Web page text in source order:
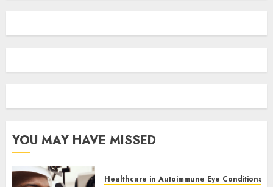
YOU MAY HAVE MISSED
Healthcare in Autoimmune Eye Conditions